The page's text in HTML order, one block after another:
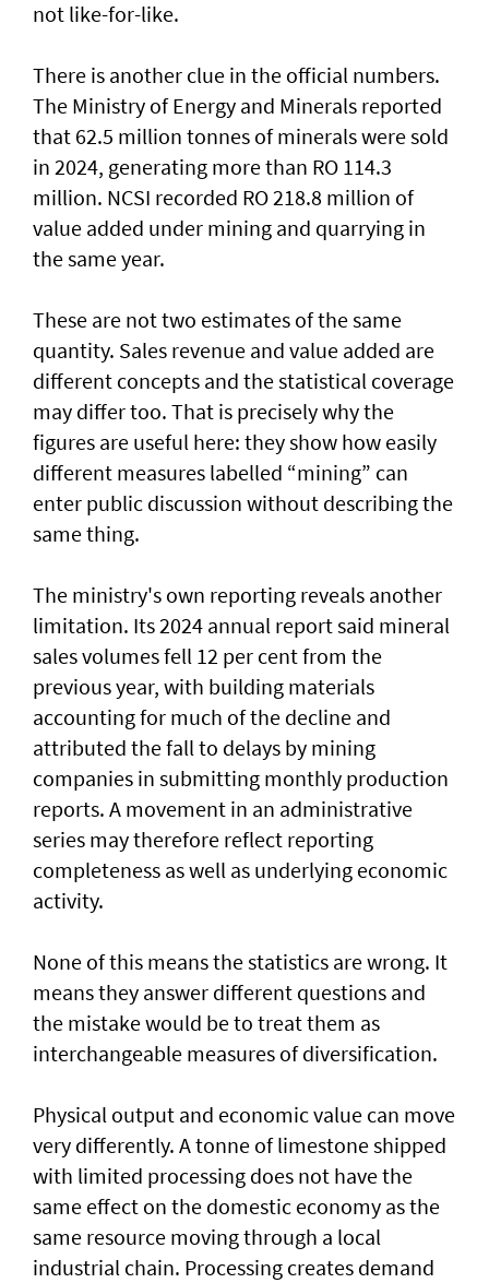
not like-for-like.
There is another clue in the official numbers.
The Ministry of Energy and Minerals reported
that 62.5 million tonnes of minerals were sold
in 2024, generating more than RO 114.3
million. NCSI recorded RO 218.8 million of
value added under mining and quarrying in
the same year.
These are not two estimates of the same
quantity. Sales revenue and value added are
different concepts and the statistical coverage
may differ too. That is precisely why the
figures are useful here: they show how easily
different measures labelled “mining” can
enter public discussion without describing the
same thing.
The ministry's own reporting reveals another
limitation. Its 2024 annual report said mineral
sales volumes fell 12 per cent from the
previous year, with building materials
accounting for much of the decline and
attributed the fall to delays by mining
companies in submitting monthly production
reports. A movement in an administrative
series may therefore reflect reporting
completeness as well as underlying economic
activity.
None of this means the statistics are wrong. It
means they answer different questions and
the mistake would be to treat them as
interchangeable measures of diversification.
Physical output and economic value can move
very differently. A tonne of limestone shipped
with limited processing does not have the
same effect on the domestic economy as the
same resource moving through a local
industrial chain. Processing creates demand